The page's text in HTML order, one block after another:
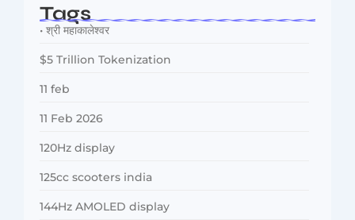
Tags
• श्री महाकालेश्वर
$5 Trillion Tokenization
11 feb
11 Feb 2026
120Hz display
125cc scooters india
144Hz AMOLED display